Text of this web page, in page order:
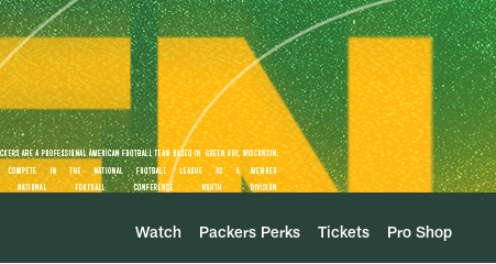
Watch Packers Perks Tickets Pro Shop